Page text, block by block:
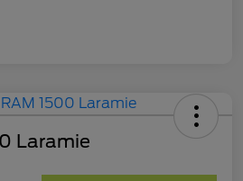
Laramie